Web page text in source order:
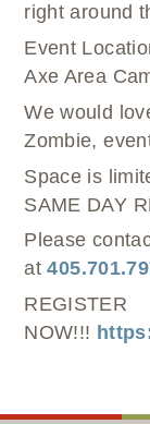
right around
Event
Axe Area
We would
Zombie,
Space is
SAME DAY
Please
at
REGISTER
NOW!!!